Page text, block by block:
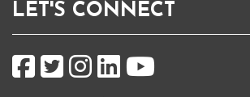
LET'S CONNECT